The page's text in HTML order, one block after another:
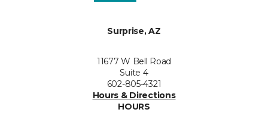
Surprise, AZ
11677 W Bell Road
Suite 4
602-805-4321
Hours & Directions
HOURS